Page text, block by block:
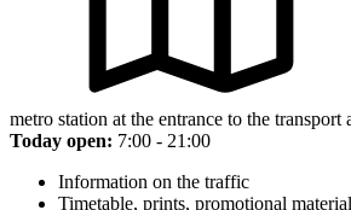
metro station at the entrance to the transport
Today open: 7:00 - 21:00
Information on the traffic
Timetable, prints, promotional